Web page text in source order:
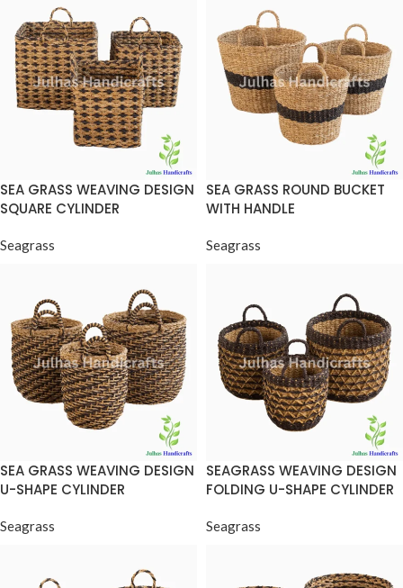
SEA GRASS WEAVING DESIGN
SQUARE CYLINDER
Seagrass
SEA GRASS ROUND BUCKET
WITH HANDLE
Seagrass
SEA GRASS WEAVING DESIGN
U-SHAPE CYLINDER
Seagrass
SEAGRASS WEAVING DESIGN
FOLDING U-SHAPE CYLINDER
Seagrass